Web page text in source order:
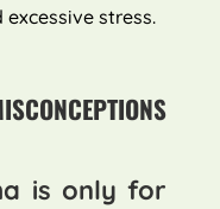
stress.
is only for